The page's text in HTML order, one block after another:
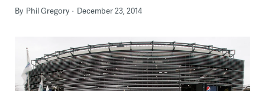
By Phil Gregory December 23, 2014